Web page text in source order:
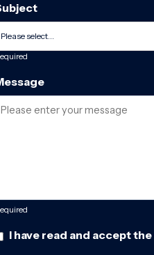
I have read and accept the